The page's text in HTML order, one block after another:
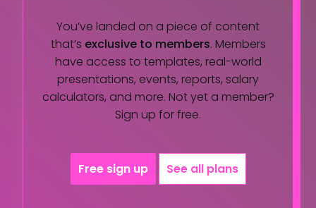
You’ve landed on a piece of content
that’s exclusive to members. Members
have access to templates, real-world
presentations, events, reports, salary
calculators, and more. Not yet a member?
Sign up for free.
Free sign up See all plans